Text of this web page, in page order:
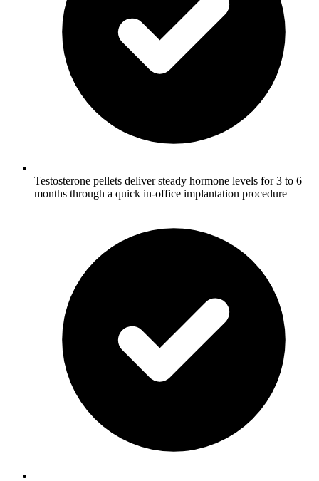
Testosterone pellets deliver steady hormone levels for 3 to 6
months through a quick in-office implantation procedure